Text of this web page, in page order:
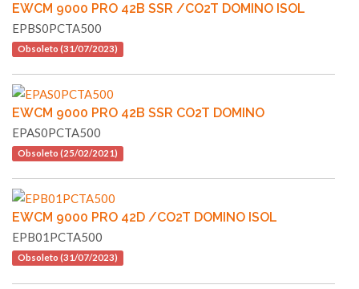
EWCM 9000 PRO 42B SSR /CO2T DOMINO ISOL
EPBS0PCTA500
Obsoleto (31/07/2023)
EWCM 9000 PRO 42B SSR CO2T DOMINO
EPAS0PCTA500
Obsoleto (25/02/2021)
EWCM 9000 PRO 42D /CO2T DOMINO ISOL
EPB01PCTA500
Obsoleto (31/07/2023)